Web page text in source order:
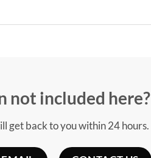
not included here?
get back to you within 24 hours.